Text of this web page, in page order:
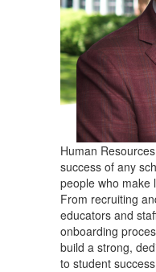
Human
success of any
people who make
From recruiting
educators and
onboarding
build a strong,
to student